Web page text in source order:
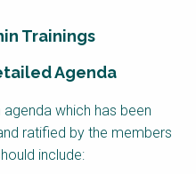
Trainings
Agenda
which has been
ratified by the members
include: